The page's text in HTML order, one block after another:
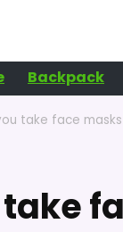
Backpack
take face